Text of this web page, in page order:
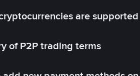
are
of P2P trading terms